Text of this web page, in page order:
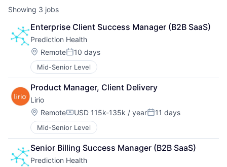
Showing 3 jobs
Enterprise Client Success Manager (B2B SaaS)
Prediction Health
Location:
RemotePosted:
10 days
Mid-Senior Level
Product Manager, Client Delivery
Lirio
Location:
RemoteCompensation:
USD 115k-135k / yearPosted:
11 days
Mid-Senior Level
Senior Billing Success Manager (B2B SaaS)
Prediction Health